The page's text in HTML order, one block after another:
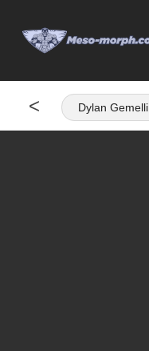
< Dylan Gemelli